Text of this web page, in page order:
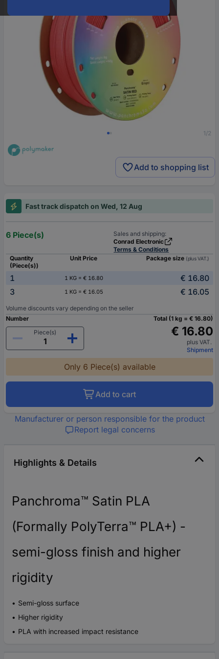
1/2
Add to shopping list
Fast track dispatch on Wed, 12 Aug
6 Piece(s)
Sales and shipping:
Conrad Electronic
Terms & Conditions
Quantity
(Piece(s))
Unit Price Package size (plus VAT.)
1 1 KG = € 16.80
€ 16.80
3
1 KG = € 16.05 € 16.05
Volume discounts vary depending on the seller
Number
Piece(s)
Total (1 kg = € 16.80)
€ 16.80
plus VAT.
Shipment
Only 6 Piece(s) available
Add to cart
Manufacturer or person responsible for the product
Report legal concerns
Highlights & Details
Panchroma™ Satin PLA
(Formally PolyTerra™ PLA+) -
semi-gloss finish and higher
rigidity
Semi-gloss surface
Higher rigidity
PLA with increased impact resistance